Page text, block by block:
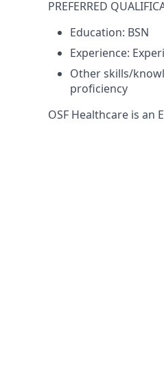
PREFERRED
Education: BSN
Experience:
Other skills/
proficiency
OSF Healthcare is an